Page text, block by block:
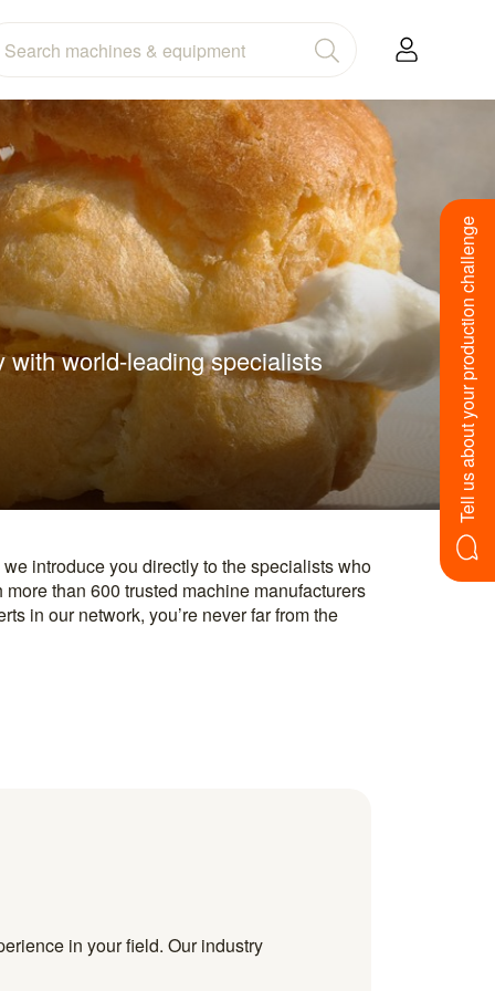
world-leading specialists Tell us about your production challenge
in your field. Our industry